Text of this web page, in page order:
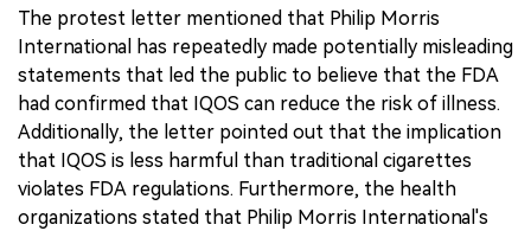
The protest letter mentioned that Philip Morris
International has repeatedly made potentially misleading
statements that led the public to believe that the FDA
had confirmed that IQOS can reduce the risk of illness.
Additionally, the letter pointed out that the implication
that IQOS is less harmful than traditional cigarettes
violates FDA regulations. Furthermore, the health
organizations stated that Philip Morris International's